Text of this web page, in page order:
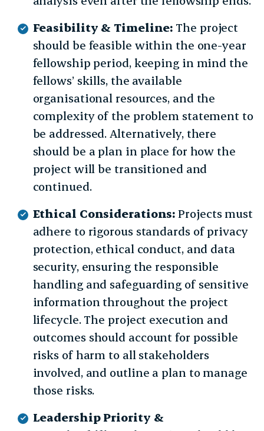
Feasibility & Timeline: The project
should be feasible within the one-year
fellowship period, keeping in mind the
fellows’ skills, the available
organisational resources, and the
complexity of the problem statement to
be addressed. Alternatively, there
should be a plan in place for how the
project will be transitioned and
continued.
Ethical Considerations:Projects must
adhere to rigorous standards of privacy
protection, ethical conduct, and data
security, ensuring the responsible
handling and safeguarding of sensitive
information throughout the project
lifecycle. The project execution and
outcomes should account for possible
risks of harm to all stakeholders
involved, and outline a plan to manage
those risks.
Leadership Priority &